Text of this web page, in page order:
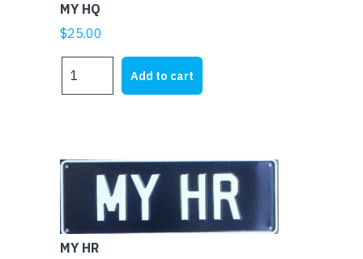
MY HQ
$25.00
HQ
Add to cart
MY HR